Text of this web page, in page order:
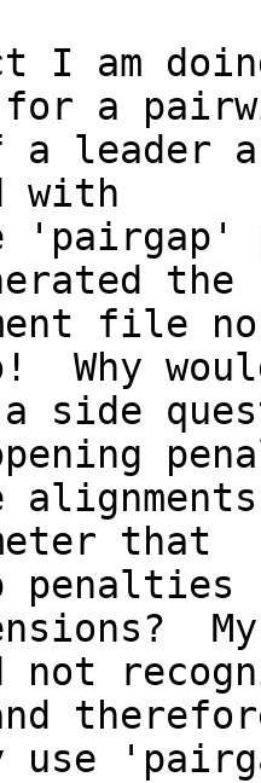
I am
for a
a leader
with
'pairgap'
the
file
Why
a side
that
My
not
use